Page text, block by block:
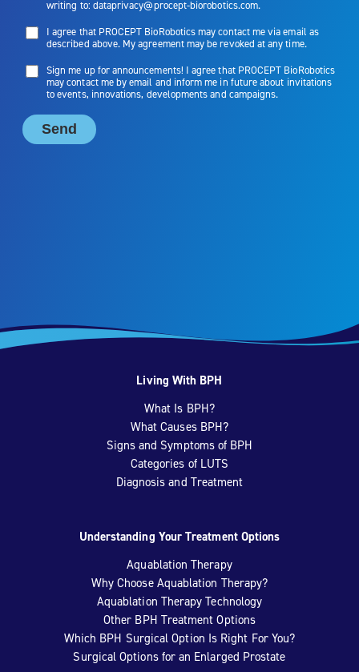
Living With BPH
What Is BPH?
What Causes BPH?
Signs and Symptoms of BPH
Categories of LUTS
Diagnosis and Treatment
Understanding Your Treatment Options
Aquablation Therapy
Why Choose Aquablation Therapy?
Aquablation Therapy Technology
Other BPH Treatment Options
Which BPH Surgical Option Is Right For You?
Surgical Options for an Enlarged Prostate